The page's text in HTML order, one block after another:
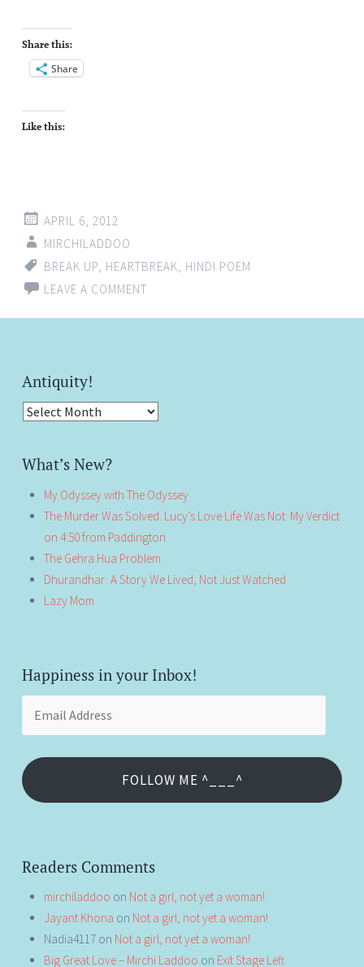
Share this:
Share
Like this:
APRIL 6, 2012
MIRCHILADDOO
BREAK UP HEARTBREAK
HINDI POEM
LEAVE A COMMENT
Antiquity!
Antiquity!
What’s New?
My Odyssey with The Odyssey
The Murder Was Solved. Lucy’s Love Life Was Not: My Verdict
on 4:50 from Paddington
The Gehra Hua Problem
Dhurandhar: A Story We Lived, Not Just Watched
Lazy Mom
Happiness in your Inbox!
FOLLOW ME ^___^
Readers Comments
mirchiladdoo on Not a girl, not yet a woman!
Jayant Khona on Not a girl, not yet a woman!
Nadia4117 on Not a girl, not yet a woman!
Big Great Love – Mirchi Laddoo on Exit Stage Left